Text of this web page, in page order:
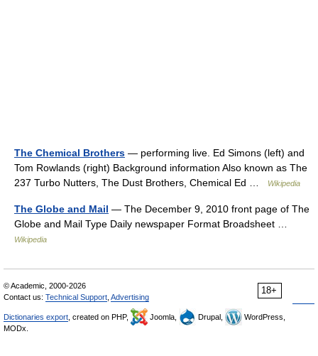
The Chemical Brothers — performing live. Ed Simons (left) and
Tom Rowlands (right) Background information Also known as The
237 Turbo Nutters, The Dust Brothers, Chemical Ed …
Wikipedia
The Globe and Mail — The December 9, 2010 front page of The
Globe and Mail Type Daily newspaper Format Broadsheet …
Wikipedia
18+
© Academic, 2000-2026
Contact us: Technical Support Advertising
Dictionaries export , created on PHP, Joomla, Drupal,
WordPress,
MODx.